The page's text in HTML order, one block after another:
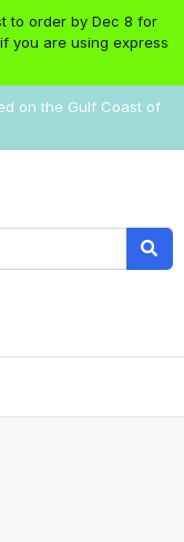
to order by Dec 8 for
you are using express
on the Gulf Coast of